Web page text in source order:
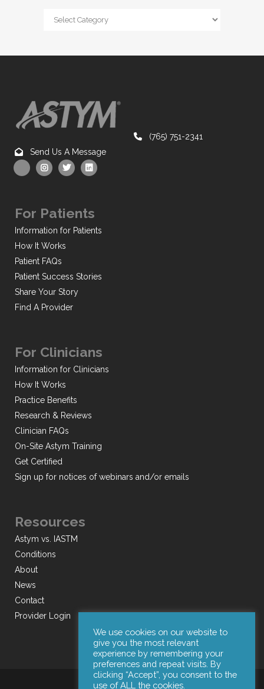
(765) 751-2341
Send Us A Message
For Patients
Information for Patients
How It Works
Patient FAQs
Patient Success Stories
Share Your Story
Find A Provider
For Clinicians
Information for Clinicians
How It Works
Practice Benefits
Research & Reviews
Clinician FAQs
On-Site Astym Training
Get Certified
Sign up for notices of webinars and/or emails
Resources
Astym vs. IASTM
Conditions
About
News
Contact
Provider Login
We use cookies on our website to
give you the most relevant
experience by remembering your
preferences and repeat visits. By
clicking “Accept”, you consent to the
use of ALL the cookies.